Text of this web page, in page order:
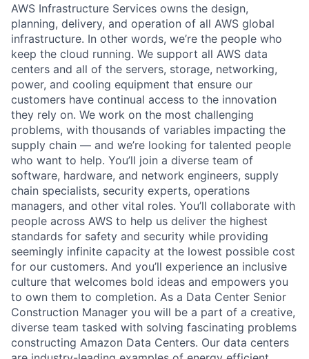
AWS Infrastructure Services owns the design,
planning, delivery, and operation of all AWS global
infrastructure. In other words, we’re the people who
keep the cloud running. We support all AWS data
centers and all of the servers, storage, networking,
power, and cooling equipment that ensure our
customers have continual access to the innovation
they rely on. We work on the most challenging
problems, with thousands of variables impacting the
supply chain — and we’re looking for talented people
who want to help. You’ll join a diverse team of
software, hardware, and network engineers, supply
chain specialists, security experts, operations
managers, and other vital roles. You’ll collaborate with
people across AWS to help us deliver the highest
standards for safety and security while providing
seemingly infinite capacity at the lowest possible cost
for our customers. And you’ll experience an inclusive
culture that welcomes bold ideas and empowers you
to own them to completion. As a Data Center Senior
Construction Manager you will be a part of a creative,
diverse team tasked with solving fascinating problems
constructing Amazon Data Centers. Our data centers